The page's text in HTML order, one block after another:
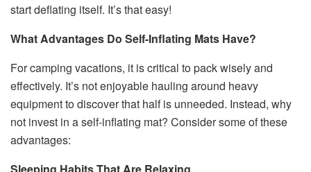
start deflating itself. It’s that easy!
What Advantages Do Self-Inflating Mats Have?
For camping vacations, it is critical to pack wisely and
effectively. It’s not enjoyable hauling around heavy
equipment to discover that half is unneeded. Instead, why
not invest in a self-inflating mat? Consider some of these
advantages:
Sleeping Habits That Are Relaxing